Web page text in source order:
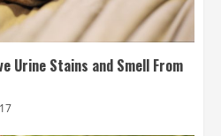
Urine Stains and Smell From